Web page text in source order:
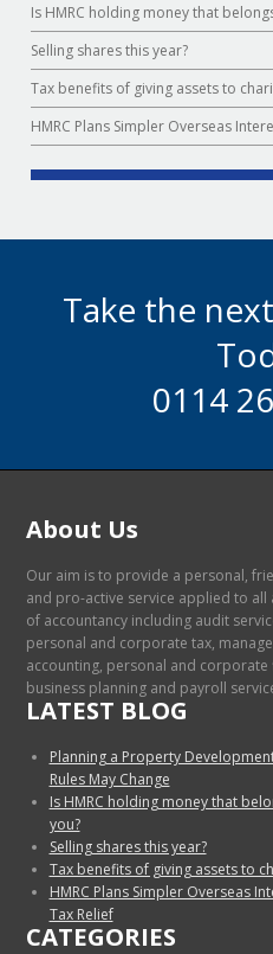
Is HMRC holding money that
Selling shares this year?
Tax benefits of giving assets to
HMRC Plans Simpler Overseas
Take the
0114
About Us
Our aim is to provide a personal,
and pro-active service applied to all
of accountancy including audit
personal and corporate tax,
accounting, personal and corporate
business planning and payroll
LATEST BLOG
Planning a Property
Rules May Change
Is HMRC holding money that
you?
Selling shares this year?
Tax benefits of giving assets to
HMRC Plans Simpler Overseas
Tax Relief
CATEGORIES